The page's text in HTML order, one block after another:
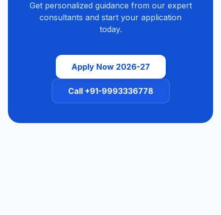
Get personalized guidance from our expert
consultants and start your application
today.
Apply Now 2026-27
Call +91-9993336778